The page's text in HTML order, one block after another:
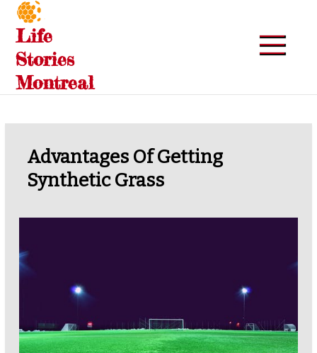
Skip
content
Life
Stories
Montreal
Advantages Of Getting
Synthetic Grass